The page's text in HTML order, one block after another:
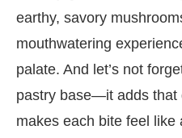
earthy, savory
mouthwatering
palate. And let’s not
pastry base—it adds that
makes each bite feel like